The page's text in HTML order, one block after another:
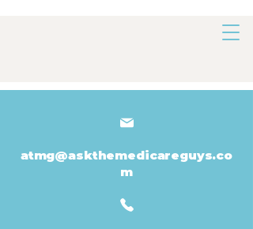
atmg@askthemedicareguys.co
m